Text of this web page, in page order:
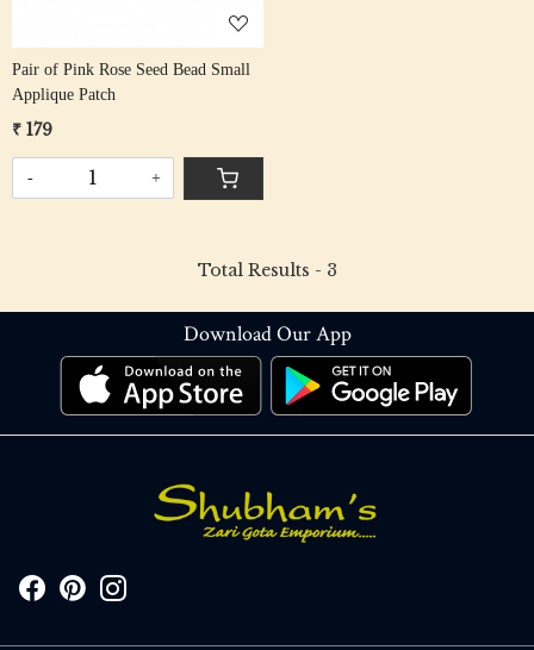
Pair of Pink Rose Seed Bead Small
Applique Patch
₹ 179
- +
Total Results - 3
Download Our App